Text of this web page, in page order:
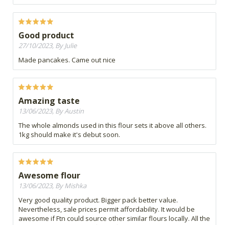
Good product
27/10/2023, By Julie
Made pancakes. Came out nice
Amazing taste
13/06/2023, By Austin
The whole almonds used in this flour sets it above all others.
1kg should make it's debut soon.
Awesome flour
13/06/2023, By Mishka
Very good quality product. Bigger pack better value.
Nevertheless, sale prices permit affordability. It would be
awesome if Ftn could source other similar flours locally. All the